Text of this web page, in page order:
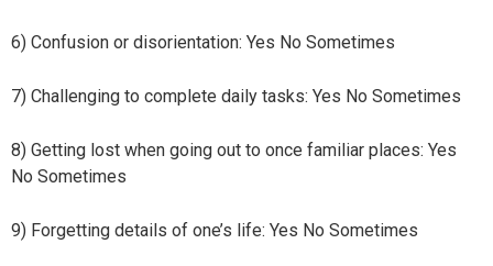
6) Confusion or disorientation: Yes No Sometimes
7) Challenging to complete daily tasks: Yes No Sometimes
8) Getting lost when going out to once familiar places: Yes
No Sometimes
9) Forgetting details of one’s life: Yes No Sometimes